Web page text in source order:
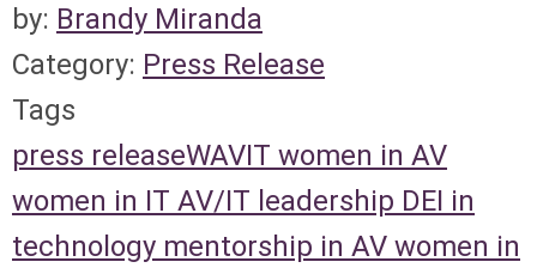
by: Brandy Miranda
Category: Press Release
Tags
press releaseWAVIT women in AV
women in IT AV/IT leadership DEI in
technology mentorship in AV women in